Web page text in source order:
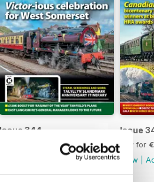
Issue 344 Issue
Buy for
View